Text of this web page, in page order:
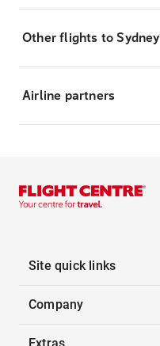
Other flights to Sydney
Airline partners
Site quick links
Company